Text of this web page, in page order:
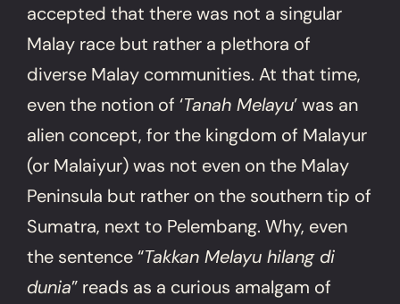
accepted that there was not a singular
Malay race but rather a plethora of
diverse Malay communities. At that time,
even the notion of ‘Tanah Melayu’ was an
alien concept, for the kingdom of Malayur
(or Malaiyur) was not even on the Malay
Peninsula but rather on the southern tip of
Sumatra, next to Pelembang. Why, even
the sentence “Takkan Melayu hilang di
dunia” reads as a curious amalgam of